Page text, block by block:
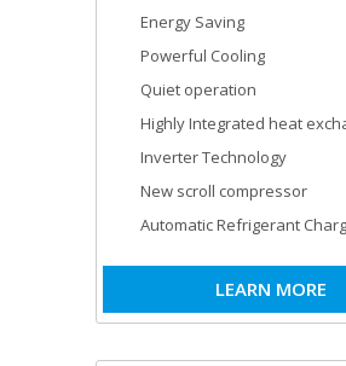
Energy Saving
Powerful Cooling
Quiet operation
Highly Integrated heat
Inverter Technology
New scroll compressor
Automatic Refrigerant
LEARN MORE